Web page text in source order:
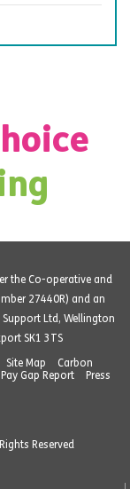
the Co-operative and
27440R) and an
Ltd, Wellington
SK1 3TS
Site Map
Carbon
Gap Report
Press
Reserved